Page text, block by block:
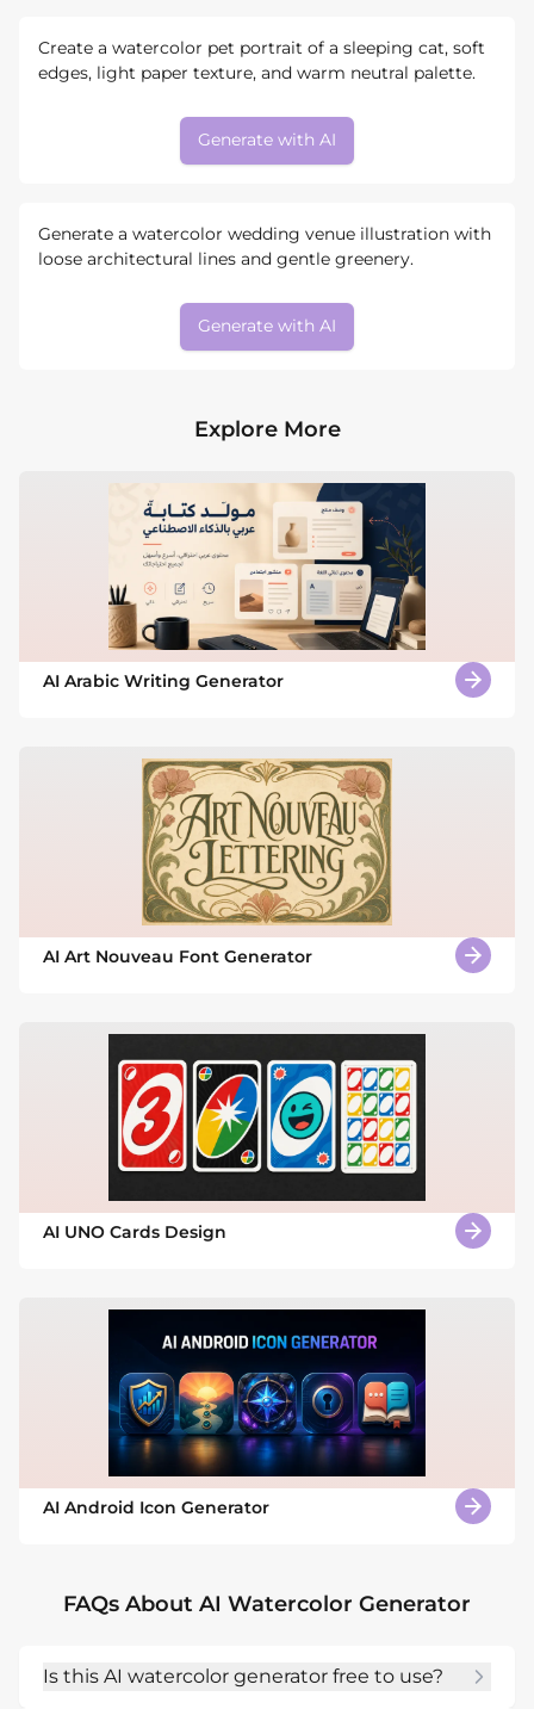
Create a watercolor pet portrait of a sleeping cat, soft
edges, light paper texture, and warm neutral palette.
Generate with AI
Generate a watercolor wedding venue illustration with
loose architectural lines and gentle greenery.
Generate with AI
Explore More
AI Arabic Writing Generator
AI Art Nouveau Font Generator
AI UNO Cards Design
AI Android Icon Generator
FAQs About AI Watercolor Generator
Is this AI watercolor generator free to use?